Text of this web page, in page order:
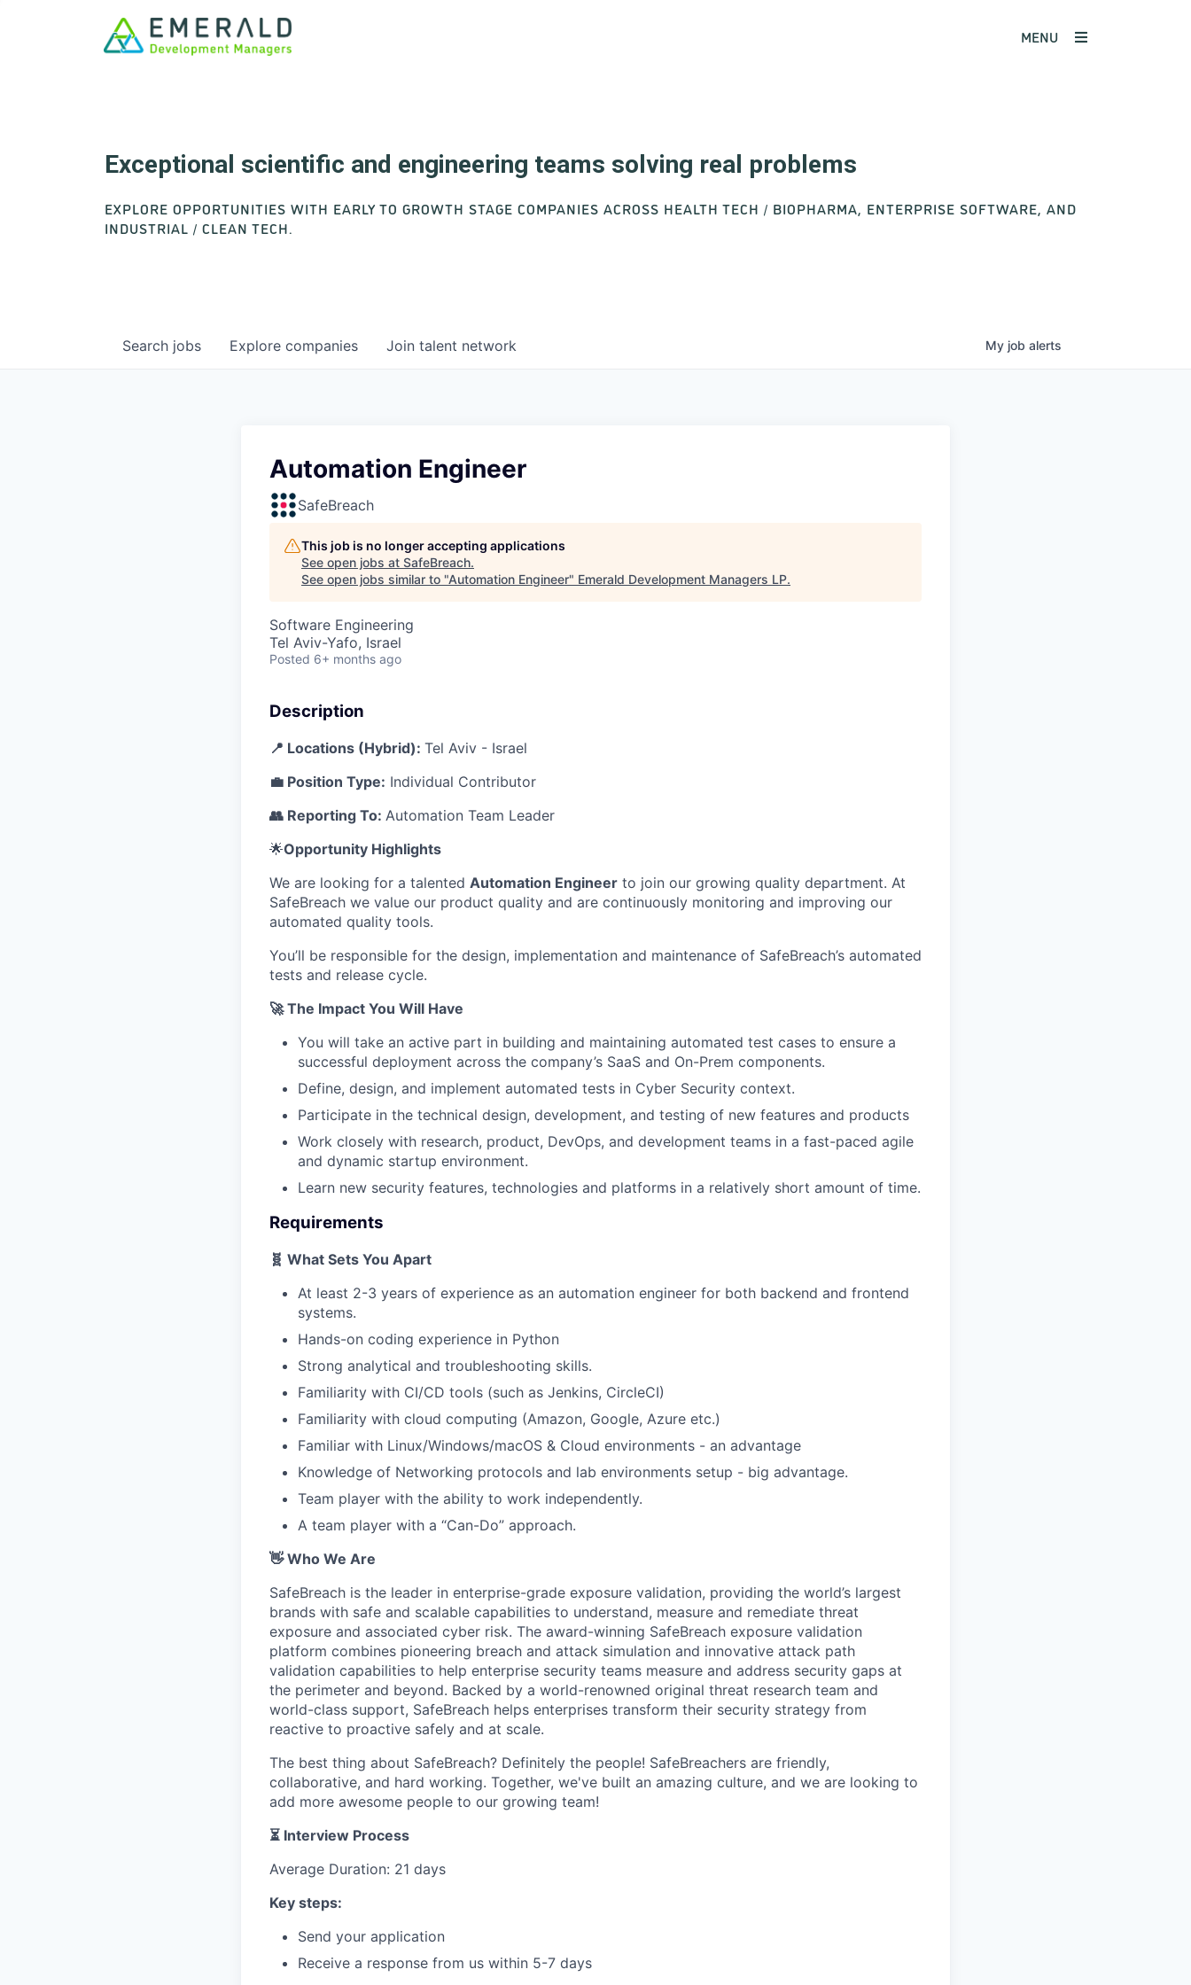
MENU
Exceptional scientific and engineering teams solving real problems
EXPLORE OPPORTUNITIES WITH EARLY TO GROWTH STAGE COMPANIES ACROSS HEALTH TECH / BIOPHARMA, ENTERPRISE SOFTWARE, AND
INDUSTRIAL / CLEAN TECH.
Search jobs Explore companies Join talent network My job alerts
Automation Engineer
SafeBreach
This job is no longer accepting applications
See open jobs at SafeBreach.
See open jobs similar to "Automation Engineer" Emerald Development Managers LP.
Software Engineering
Tel Aviv-Yafo, Israel
Posted 6+ months ago
Description
📍 Locations (Hybrid): Tel Aviv - Israel
💼 Position Type: Individual Contributor
👥 Reporting To: Automation Team Leader
🌟Opportunity Highlights
We are looking for a talented Automation Engineer to join our growing quality department. At
SafeBreach we value our product quality and are continuously monitoring and improving our
automated quality tools.
You’ll be responsible for the design, implementation and maintenance of SafeBreach’s automated
tests and release cycle.
🚀 The Impact You Will Have
You will take an active part in building and maintaining automated test cases to ensure a
successful deployment across the company’s SaaS and On-Prem components.
Define, design, and implement automated tests in Cyber Security context.
Participate in the technical design, development, and testing of new features and products
Work closely with research, product, DevOps, and development teams in a fast-paced agile
and dynamic startup environment.
Learn new security features, technologies and platforms in a relatively short amount of time.
Requirements
🧬 What Sets You Apart
At least 2-3 years of experience as an automation engineer for both backend and frontend
systems.
Hands-on coding experience in Python
Strong analytical and troubleshooting skills.
Familiarity with CI/CD tools (such as Jenkins, CircleCI)
Familiarity with cloud computing (Amazon, Google, Azure etc.)
Familiar with Linux/Windows/macOS & Cloud environments - an advantage
Knowledge of Networking protocols and lab environments setup - big advantage.
Team player with the ability to work independently.
A team player with a “Can-Do” approach.
👋 Who We Are
SafeBreach is the leader in enterprise-grade exposure validation, providing the world’s largest
brands with safe and scalable capabilities to understand, measure and remediate threat
exposure and associated cyber risk. The award-winning SafeBreach exposure validation
platform combines pioneering breach and attack simulation and innovative attack path
validation capabilities to help enterprise security teams measure and address security gaps at
the perimeter and beyond. Backed by a world-renowned original threat research team and
world-class support, SafeBreach helps enterprises transform their security strategy from
reactive to proactive safely and at scale.
The best thing about SafeBreach? Definitely the people! SafeBreachers are friendly,
collaborative, and hard working. Together, we've built an amazing culture, and we are looking to
add more awesome people to our growing team!
⏳ Interview Process
Average Duration: 21 days
Key steps:
Send your application
Receive a response from us within 5-7 days